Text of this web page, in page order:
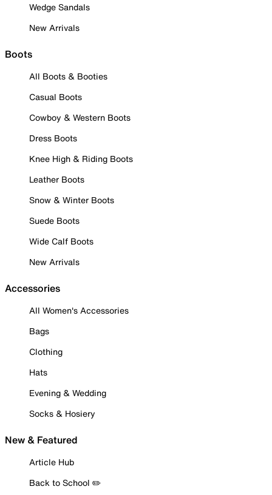
Wedge Sandals
New Arrivals
Boots
All Boots & Booties
Casual Boots
Cowboy & Western Boots
Dress Boots
Knee High & Riding Boots
Leather Boots
Snow & Winter Boots
Suede Boots
Wide Calf Boots
New Arrivals
Accessories
All Women's Accessories
Bags
Clothing
Hats
Evening & Wedding
Socks & Hosiery
New & Featured
Article Hub
Back to School ✏️